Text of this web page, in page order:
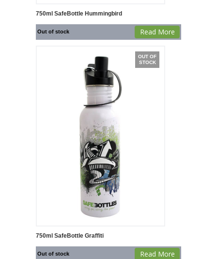
750ml SafeBottle Hummingbird
Out of stock Read More
OUT OF
STOCK
750ml SafeBottle Graffiti
Out of stock Read More